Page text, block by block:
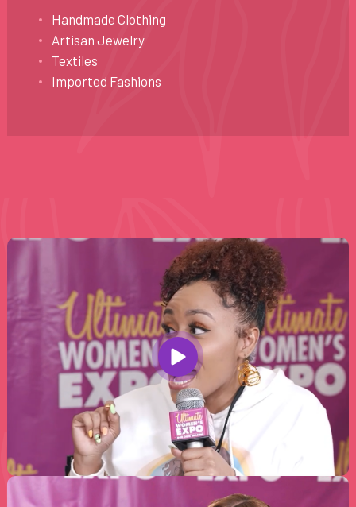
Handmade Clothing
Artisan Jewelry
Textiles
Imported Fashions